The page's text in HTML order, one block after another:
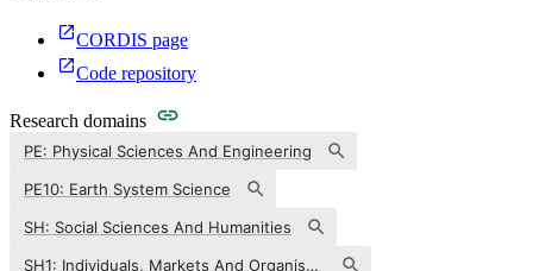
CORDIS page
Code repository
Research domains
PE: Physical Sciences And Engineering
PE10: Earth System Science
SH: Social Sciences And Humanities
SH1: Individuals, Markets And Organisations